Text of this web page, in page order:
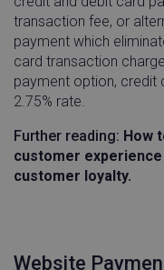
transaction fee, or
payment which
card transaction
payment option, credit
2.75% rate.
Further reading: How
customer
customer loyalty.
Website